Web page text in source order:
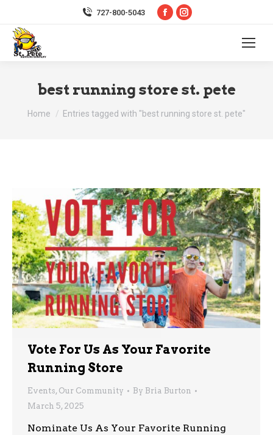
727-800-5043
Facebook
window
Instagram
window
best running store st. pete
You are here:
Home Entries tagged with "best running store st. pete"
Vote For Us As Your Favorite
Running Store
Events, Our Community By Bria Burton
March 5, 2025
Nominate Us As Your Favorite Running